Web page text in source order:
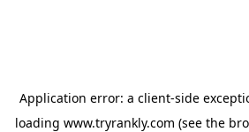
Application error: a client-side
loading www.tryrankly.com (see the